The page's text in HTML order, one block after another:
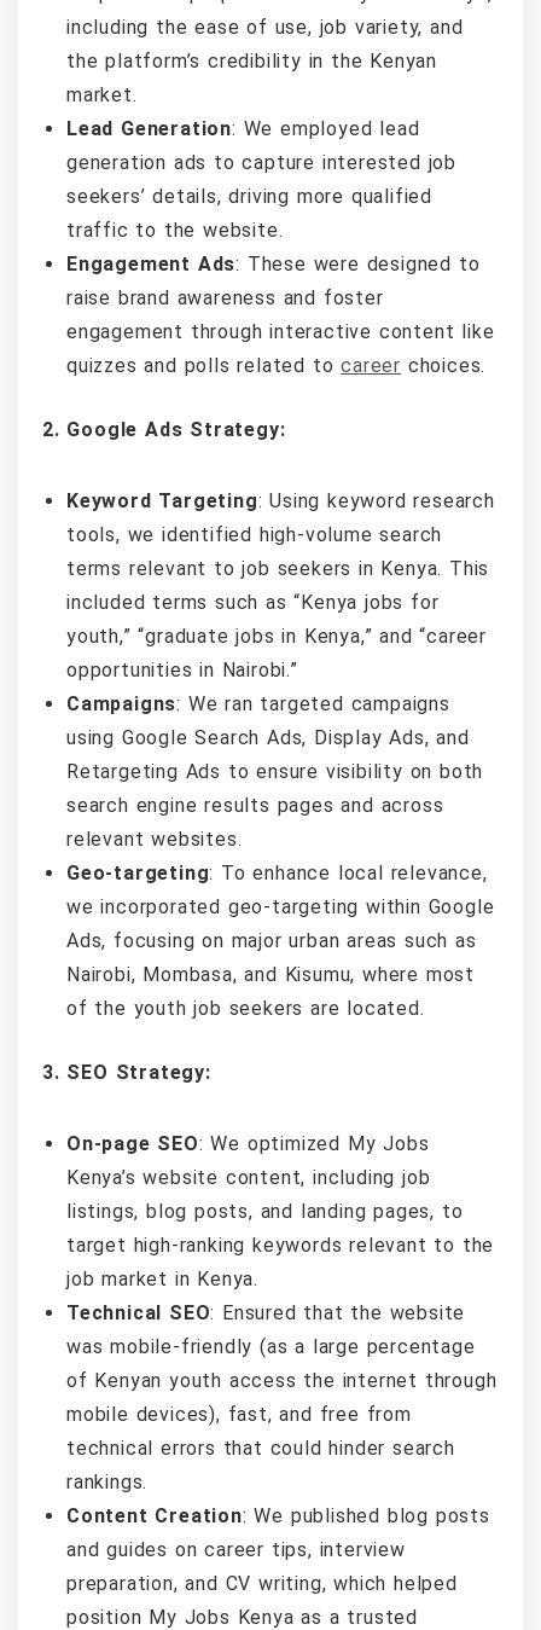
including the ease of use, job variety, and
the platform’s credibility in the Kenyan
market.
Lead Generation: We employed lead
generation ads to capture interested job
seekers’ details, driving more qualified
traffic to the website.
Engagement Ads: These were designed to
raise brand awareness and foster
engagement through interactive content like
quizzes and polls related tocareer choices.
2. Google Ads Strategy:
Keyword Targeting: Using keyword research
tools, we identified high-volume search
terms relevant to job seekers in Kenya. This
included terms such as “Kenya jobs for
youth,” “graduate jobs in Kenya,” and “career
opportunities in Nairobi.”
Campaigns: We ran targeted campaigns
using Google Search Ads, Display Ads, and
Retargeting Ads to ensure visibility on both
search engine results pages and across
relevant websites.
Geo-targeting: To enhance local relevance,
we incorporated geo-targeting within Google
Ads, focusing on major urban areas such as
Nairobi, Mombasa, and Kisumu, where most
of the youth job seekers are located.
3. SEO Strategy:
On-page SEO: We optimized My Jobs
Kenya’s website content, including job
listings, blog posts, and landing pages, to
target high-ranking keywords relevant to the
job market in Kenya.
Technical SEO: Ensured that the website
was mobile-friendly (as a large percentage
of Kenyan youth access the internet through
mobile devices), fast, and free from
technical errors that could hinder search
rankings.
Content Creation: We published blog posts
and guides on career tips, interview
preparation, and CV writing, which helped
position My Jobs Kenya as a trusted